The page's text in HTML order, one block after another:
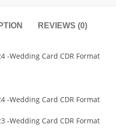
REVIEWS (0)
-Wedding Card CDR Format
-Wedding Card CDR Format
-Wedding Card CDR Format